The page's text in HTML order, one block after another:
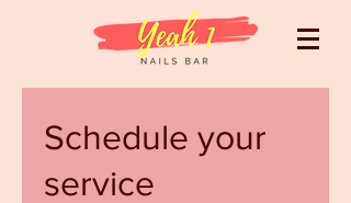
Schedule your
service